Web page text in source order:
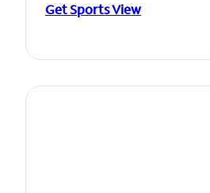
Get Sports View